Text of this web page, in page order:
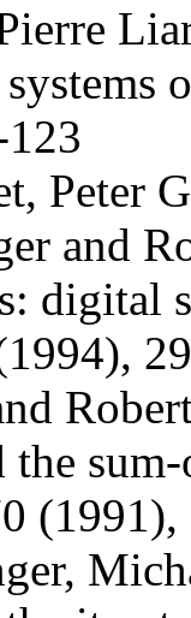
systems
Peter
and
digital
the